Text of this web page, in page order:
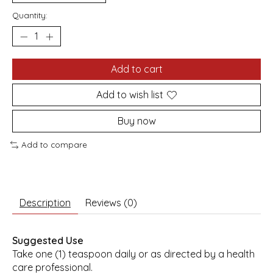
Quantity:
Add to cart
Add to wish list
Buy now
Add to compare
Description Reviews (0)
Suggested Use
Take one (1) teaspoon daily or as directed by a health
care professional.